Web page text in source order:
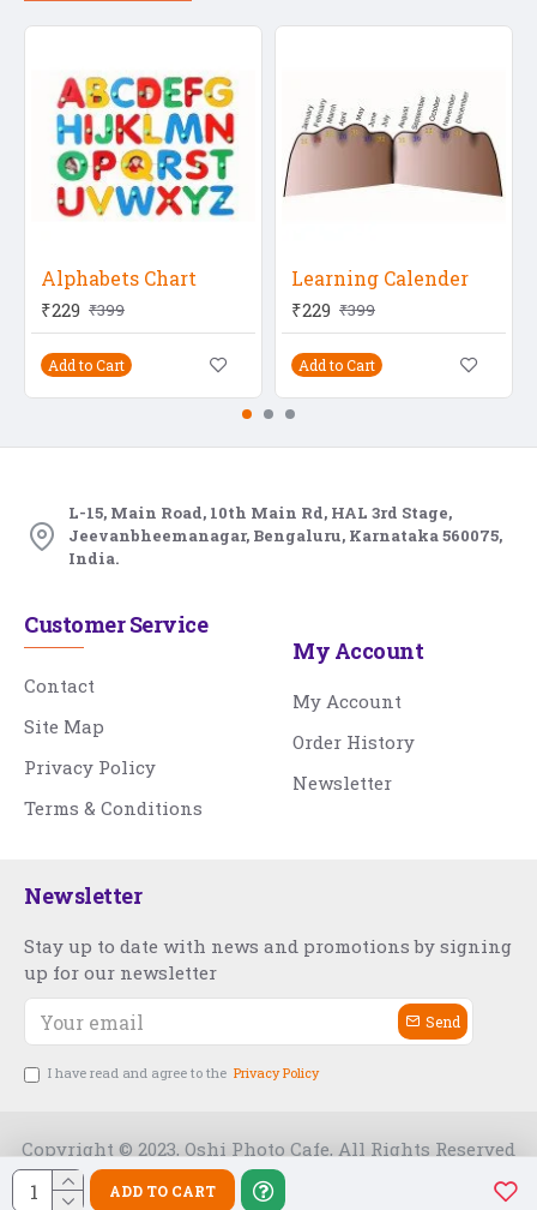
ADD TO CART
Alphabets Chart
₹229 ₹399
Add to Cart
Learning Calender
₹229 ₹399
Add to Cart
L-15, Main Road, 10th Main Rd, HAL 3rd Stage,
Jeevanbheemanagar, Bengaluru, Karnataka 560075,
India.
Customer Service
Contact
Site Map
Privacy Policy
Terms & Conditions
My Account
My Account
Order History
Newsletter
Newsletter
Stay up to date with news and promotions by signing
up for our newsletter
Send
I have read and agree to the Privacy Policy
Copyright © 2023, Oshi Photo Cafe, All Rights Reserved